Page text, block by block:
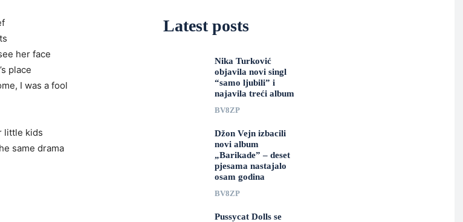
her face
place
I was a fool
little kids
same drama
Latest posts
Nika Turković
objavila novi singl
“samo ljubili” i
najavila treći album
BV8ZP
Džon Vejn izbacili
novi album
„Barikade” – deset
pjesama nastajalo
osam godina
BV8ZP
Pussycat Dolls se